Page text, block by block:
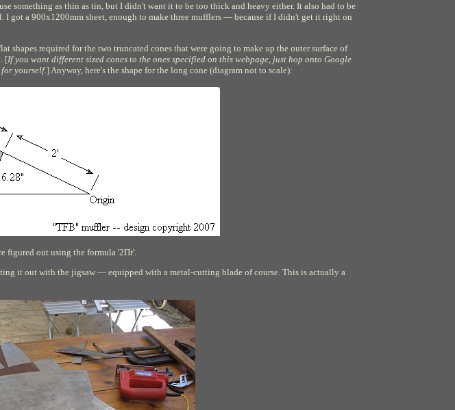
something as thin as tin, but I didn't want it to be too thick and heavy either. It also had to be
I got a 900x1200mm sheet, enough to make three mufflers — because if I didn't get it right on
shapes required for the two truncated cones that were going to make up the outer surface of
[If you want different sized cones to the ones specified on this webpage, just hop onto Google
yourself.] Anyway, here's the shape for the long cone (diagram not to scale):
figured out using the formula '2Πr'.
it out with the jigsaw — equipped with a metal-cutting blade of course. This is actually a